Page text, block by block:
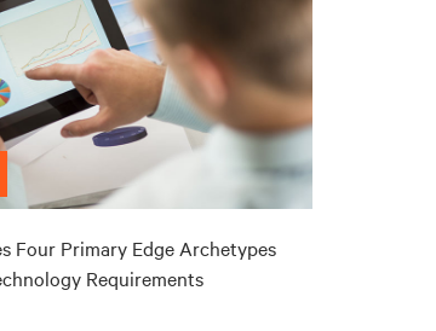
Four Primary Edge Archetypes
Requirements